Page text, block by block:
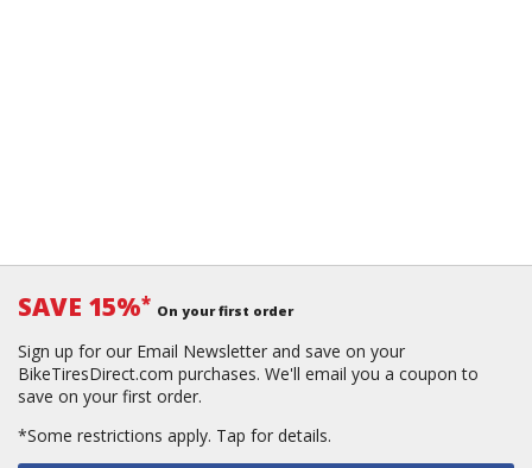
SAVE 15%* On your first order
Sign up for our Email Newsletter and save on your
BikeTiresDirect.com purchases. We'll email you a coupon to
save on your first order.
*Some restrictions apply. Tap for details.